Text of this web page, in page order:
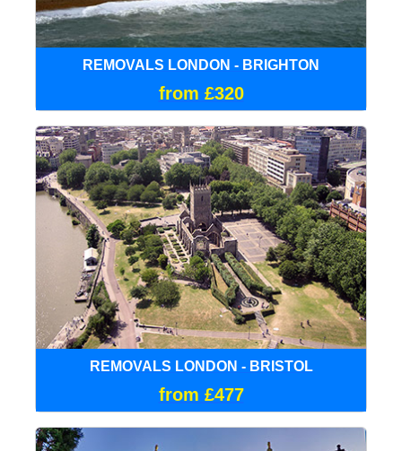
REMOVALS LONDON - BRIGHTON
from £320
REMOVALS LONDON - BRISTOL
from £477